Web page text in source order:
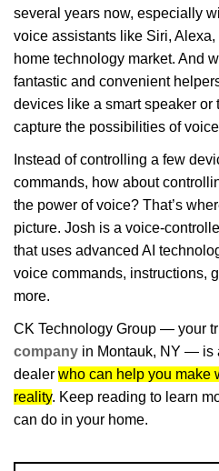
several years now, especially
voice assistants like Siri,
home technology market. And
fantastic and convenient
devices like a smart speaker or
capture the possibilities of
Instead of controlling a few
commands, how about
the power of voice? That’s
picture. Josh is a voice-
that uses advanced AI
voice commands, instructions,
more.
CK Technology Group — your
company in Montauk, NY — is
dealer who can help you make
reality. Keep reading to learn
can do in your home.